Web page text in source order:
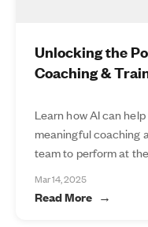
Unlocking the
Coaching &
Learn how AI can
meaningful coaching
team to perform at
Mar 14, 2025
Read More